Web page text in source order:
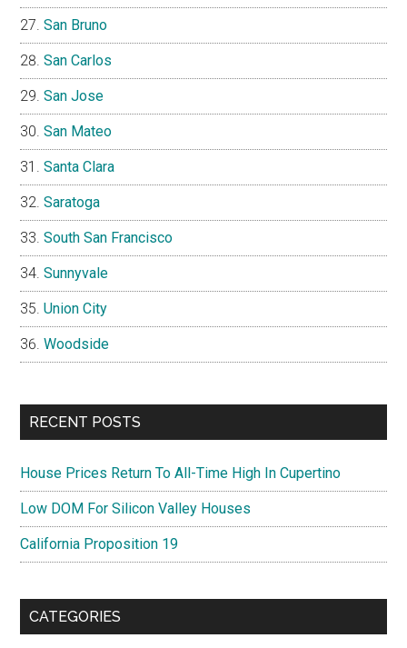
San Bruno
San Carlos
San Jose
San Mateo
Santa Clara
Saratoga
South San Francisco
Sunnyvale
Union City
Woodside
RECENT POSTS
House Prices Return To All-Time High In Cupertino
Low DOM For Silicon Valley Houses
California Proposition 19
CATEGORIES